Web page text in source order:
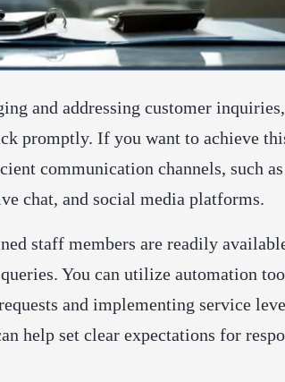
and addressing customer inquiries,
promptly. If you want to achieve
communication channels, such as
chat, and social media platforms.
staff members are readily
You can utilize automation
and implementing service
help set clear expectations for